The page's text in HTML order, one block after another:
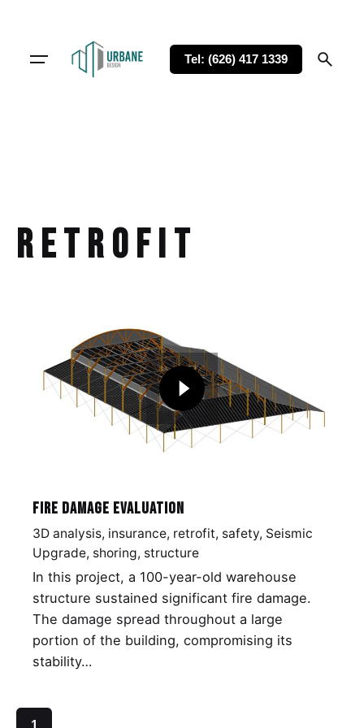
Tel: (626) 417 1339
retrofit
Fire Damage Evaluation
3D analysis insurance retrofit safety Seismic
Upgrade shoring structure
In this project, a 100-year-old warehouse
structure sustained significant fire damage.
The damage spread throughout a large
portion of the building, compromising its
stability…
1